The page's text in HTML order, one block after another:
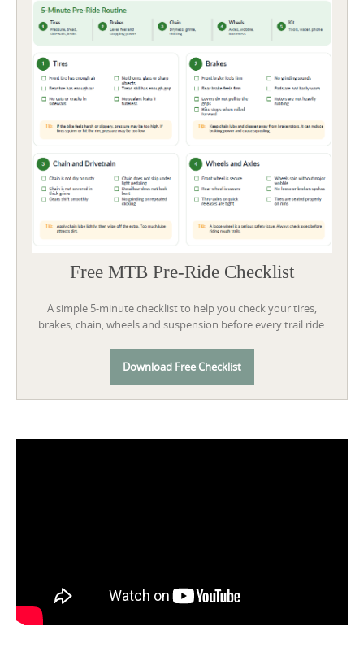
Free MTB Pre-Ride Checklist
A simple 5-minute checklist to help you check your tires,
brakes, chain, wheels and suspension before every trail ride.
Download Free Checklist